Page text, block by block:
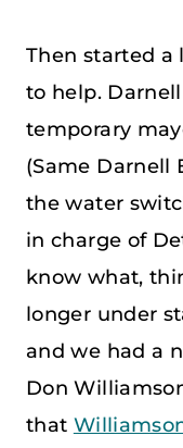
Then started a
to help.
temporary
(Same Darnell
the water
in charge of
know what,
longer under
and we had a
Don
that